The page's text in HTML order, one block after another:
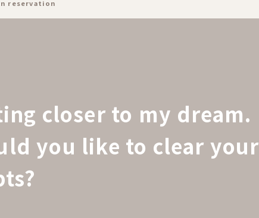
reservation
closer to my dream.
you like to clear your